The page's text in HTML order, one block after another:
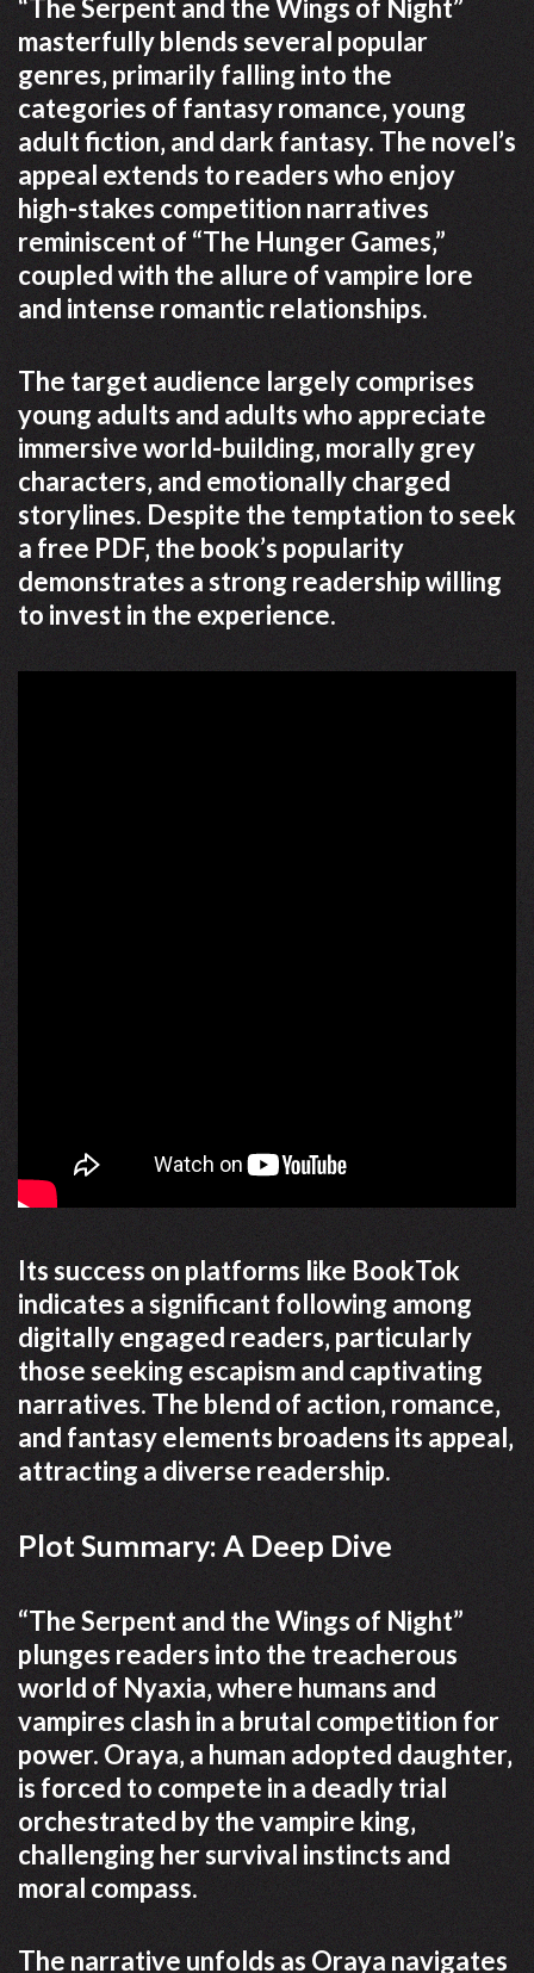
“The Serpent and the Wings of Night”
masterfully blends several popular
genres‚ primarily falling into the
categories of fantasy romance‚ young
adult fiction‚ and dark fantasy. The novel’s
appeal extends to readers who enjoy
high-stakes competition narratives
reminiscent of “The Hunger Games‚”
coupled with the allure of vampire lore
and intense romantic relationships.
The target audience largely comprises
young adults and adults who appreciate
immersive world-building‚ morally grey
characters‚ and emotionally charged
storylines. Despite the temptation to seek
a free PDF‚ the book’s popularity
demonstrates a strong readership willing
to invest in the experience.
Its success on platforms like BookTok
indicates a significant following among
digitally engaged readers‚ particularly
those seeking escapism and captivating
narratives. The blend of action‚ romance‚
and fantasy elements broadens its appeal‚
attracting a diverse readership.
Plot Summary: A Deep Dive
“The Serpent and the Wings of Night”
plunges readers into the treacherous
world of Nyaxia‚ where humans and
vampires clash in a brutal competition for
power. Oraya‚ a human adopted daughter‚
is forced to compete in a deadly trial
orchestrated by the vampire king‚
challenging her survival instincts and
moral compass.
The narrative unfolds as Oraya navigates